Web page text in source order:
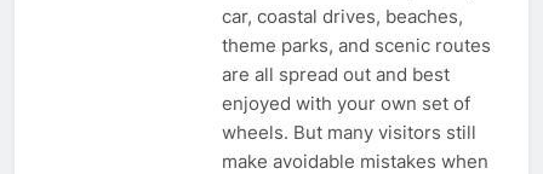
car, coastal drives, beaches,
theme parks, and scenic routes
are all spread out and best
enjoyed with your own set of
wheels. But many visitors still
make avoidable mistakes when